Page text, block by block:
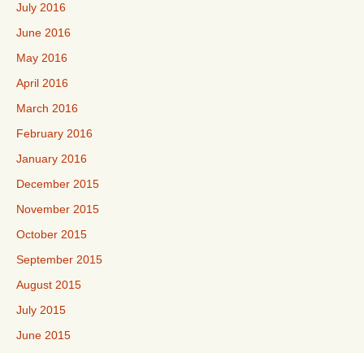
July 2016
June 2016
May 2016
April 2016
March 2016
February 2016
January 2016
December 2015
November 2015
October 2015
September 2015
August 2015
July 2015
June 2015